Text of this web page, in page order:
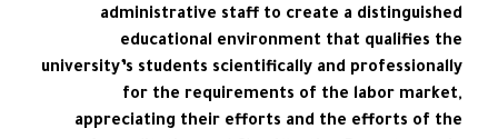
administrative staff to create a distinguished
educational environment that qualifies the
university’s students scientifically and professionally
for the requirements of the labor market,
appreciating their efforts and the efforts of the